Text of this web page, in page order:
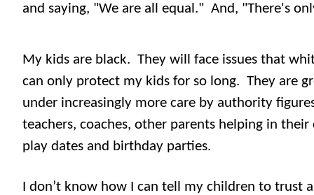
and saying, "We are all equal." And, "There's
My kids are black. They will face issues that
can only protect my kids for so long. They are
under increasingly more care by authority
teachers, coaches, other parents helping in their
play dates and birthday parties.
I don’t know how I can tell my children to trust